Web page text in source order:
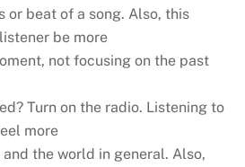
or beat of a song. Also, this
be more
not focusing on the past
Turn on the radio. Listening to
more
the world in general. Also,